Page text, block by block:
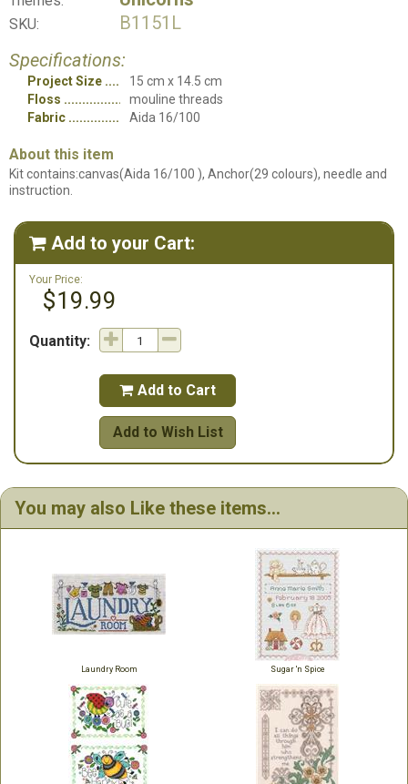
SKU:
B1151L
Specifications:
Project Size
15 cm x 14.5 cm
Floss
mouline threads
Fabric
Aida 16/100
About this item
Kit contains:canvas(Aida 16/100 ), Anchor(29 colours), needle and
instruction.
 Add to your Cart:
Your Price:
$19.99
Quantity:
 Add to Cart
Add to Wish List
You may also Like these items...
Laundry Room Sugar 'n Spice